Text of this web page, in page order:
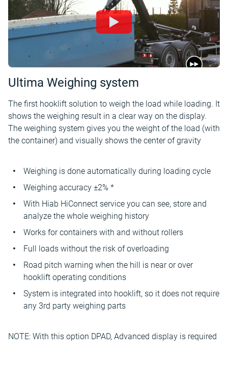
Ultima Weighing system
The first hooklift solution to weigh the load while loading. It
shows the weighing result in a clear way on the display.
The weighing system gives you the weight of the load (with
the container) and visually shows the center of gravity
Weighing is done automatically during loading cycle
Weighing accuracy ±2% *
With Hiab HiConnect service you can see, store and
analyze the whole weighing history
Works for containers with and without rollers
Full loads without the risk of overloading
Road pitch warning when the hill is near or over
hooklift operating conditions
System is integrated into hooklift, so it does not require
any 3rd party weighing parts
NOTE: With this option DPAD, Advanced display is required